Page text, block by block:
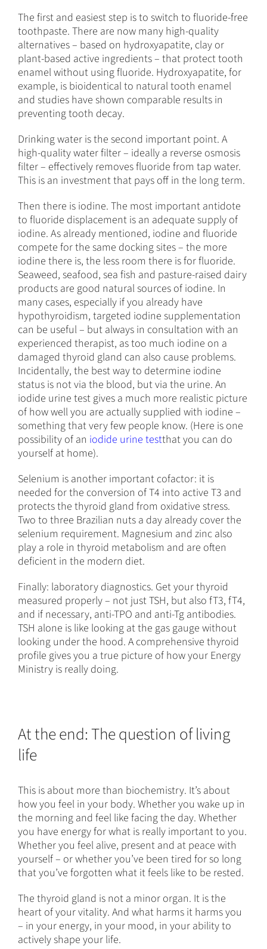
The first and easiest step is to switch to fluoride-free
toothpaste. There are now many high-quality
alternatives – based on hydroxyapatite, clay or
plant-based active ingredients – that protect tooth
enamel without using fluoride. Hydroxyapatite, for
example, is bioidentical to natural tooth enamel
and studies have shown comparable results in
preventing tooth decay.
Drinking water is the second important point. A
high-quality water filter – ideally a reverse osmosis
filter – effectively removes fluoride from tap water.
This is an investment that pays off in the long term.
Then there is iodine. The most important antidote
to fluoride displacement is an adequate supply of
iodine. As already mentioned, iodine and fluoride
compete for the same docking sites – the more
iodine there is, the less room there is for fluoride.
Seaweed, seafood, sea fish and pasture-raised dairy
products are good natural sources of iodine. In
many cases, especially if you already have
hypothyroidism, targeted iodine supplementation
can be useful – but always in consultation with an
experienced therapist, as too much iodine on a
damaged thyroid gland can also cause problems.
Incidentally, the best way to determine iodine
status is not via the blood, but via the urine. An
iodide urine test gives a much more realistic picture
of how well you are actually supplied with iodine –
something that very few people know. (Here is one
possibility of an iodide urine testthat you can do
yourself at home).
Selenium is another important cofactor: it is
needed for the conversion of T4 into active T3 and
protects the thyroid gland from oxidative stress.
Two to three Brazilian nuts a day already cover the
selenium requirement. Magnesium and zinc also
play a role in thyroid metabolism and are often
deficient in the modern diet.
Finally: laboratory diagnostics. Get your thyroid
measured properly – not just TSH, but also fT3, fT4,
and if necessary, anti-TPO and anti-Tg antibodies.
TSH alone is like looking at the gas gauge without
looking under the hood. A comprehensive thyroid
profile gives you a true picture of how your Energy
Ministry is really doing.
At the end: The question of living
life
This is about more than biochemistry. It’s about
how you feel in your body. Whether you wake up in
the morning and feel like facing the day. Whether
you have energy for what is really important to you.
Whether you feel alive, present and at peace with
yourself – or whether you’ve been tired for so long
that you’ve forgotten what it feels like to be rested.
The thyroid gland is not a minor organ. It is the
heart of your vitality. And what harms it harms you
– in your energy, in your mood, in your ability to
actively shape your life.